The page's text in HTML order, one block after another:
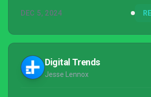
DEC 5, 2024
Digital Trends
Jesse Lennox